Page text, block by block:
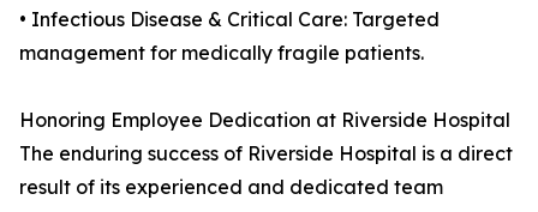
• Infectious Disease & Critical Care: Targeted
management for medically fragile patients.
Honoring Employee Dedication at Riverside Hospital
The enduring success of Riverside Hospital is a direct
result of its experienced and dedicated team